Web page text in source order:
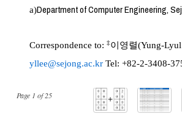
Page 1 of25
a)Department of Computer Engineering,
Correspondence to: ‡이영렬(Yung-
yllee@sejong.ac.kr Tel: +82-2-3408-